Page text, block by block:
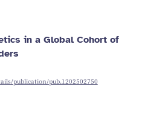
in a Global Cohort of
publication/pub.1202502750